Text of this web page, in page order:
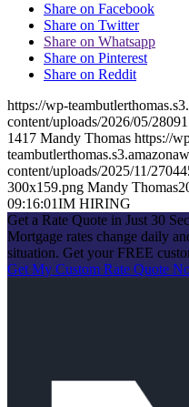
Share on Facebook
Share on Twitter
Share on Whatsapp
Share on Pinterest
Share on Reddit
https://wp-
content/uploads/2026/05/
1417 Mandy Thomas https://
content/uploads/2025/11/
300x159.png Mandy Thomas
09:16:01IM HIRING
Get a Rate Quote in Just 30
Mortgage rates change daily
situation. Get your FREE
Get My Custom Rate Quote